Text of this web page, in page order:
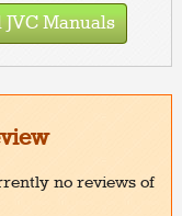
JVC Manuals
no reviews of